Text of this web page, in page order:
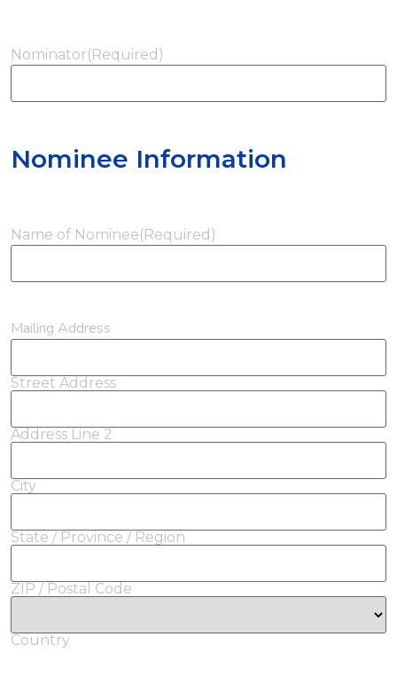
Nominator(Required)
Nominee Information
Name of Nominee(Required)
Mailing Address
Street Address
Address Line 2
City
State / Province / Region
ZIP / Postal Code
Country